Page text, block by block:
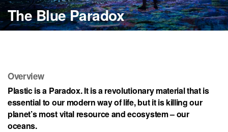
The Blue Paradox
Overview
Plastic is a Paradox. It is a revolutionary material that is
essential to our modern way of life, but it is killing our
planet’s most vital resource and ecosystem – our
oceans.